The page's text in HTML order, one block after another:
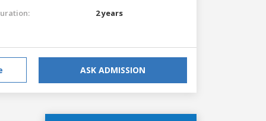
2 years
ASK ADMISSION